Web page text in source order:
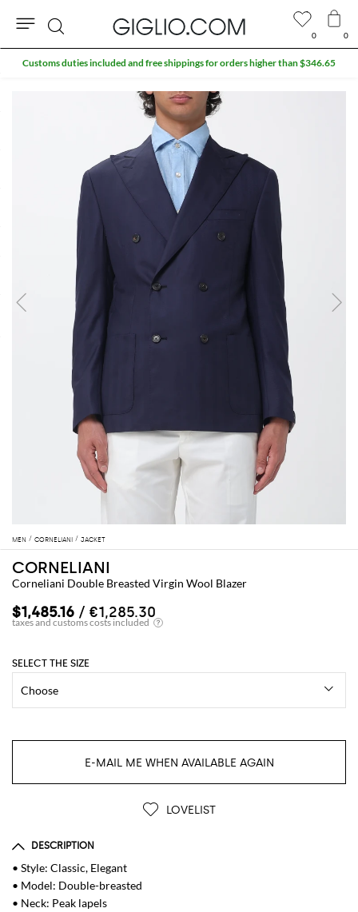
MEN CORNELIANI JACKET
CORNELIANI
Corneliani Double Breasted Virgin Wool Blazer
$1,485.16 / €1,285.30
SELECT THE SIZE
E-MAIL ME WHEN AVAILABLE AGAIN
LOVELIST
DESCRIPTION
• Style: Classic, Elegant
• Model: Double-breasted
• Neck: Peak lapels
0 0
Search
Customs duties included and free shippings for orders higher than $346.65